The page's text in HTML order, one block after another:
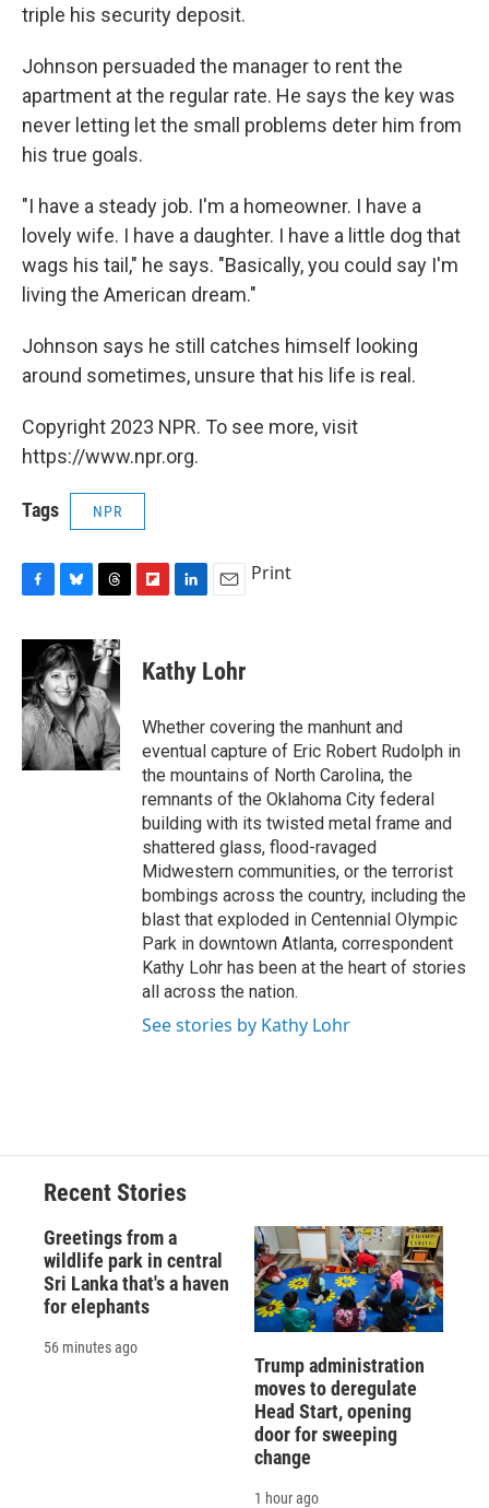
triple his security deposit.
Johnson persuaded the manager to rent the
apartment at the regular rate. He says the key was
never letting let the small problems deter him from
his true goals.
"I have a steady job. I'm a homeowner. I have a
lovely wife. I have a daughter. I have a little dog that
wags his tail," he says. "Basically, you could say I'm
living the American dream."
Johnson says he still catches himself looking
around sometimes, unsure that his life is real.
Copyright 2023 NPR. To see more, visit
https://www.npr.org.
Tags NPR
c
b
o
o
k
u
e
s
k
y
r
e
a
d
s
p
b
a
d
k
e
I
n
i
l
Print
Kathy Lohr
Whether covering the manhunt and
eventual capture of Eric Robert Rudolph in
the mountains of North Carolina, the
remnants of the Oklahoma City federal
building with its twisted metal frame and
shattered glass, flood-ravaged
Midwestern communities, or the terrorist
bombings across the country, including the
blast that exploded in Centennial Olympic
Park in downtown Atlanta, correspondent
Kathy Lohr has been at the heart of stories
all across the nation.
See stories by Kathy Lohr
Recent Stories
Greetings from a
wildlife park in central
Sri Lanka that's a haven
for elephants
56 minutes ago
Trump administration
moves to deregulate
Head Start, opening
door for sweeping
change
1 hour ago